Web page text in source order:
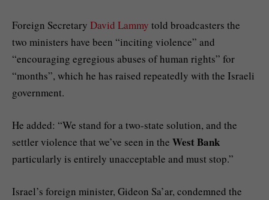
Foreign Secretary David Lammy told broadcasters the
two ministers have been “inciting violence” and
“encouraging egregious abuses of human rights” for
“months”, which he has raised repeatedly with the Israeli
government.
He added: “We stand for a two-state solution, and the
settler violence that we’ve seen in the West Bank
particularly is entirely unacceptable and must stop.”
Israel’s foreign minister, Gideon Sa’ar, condemned the